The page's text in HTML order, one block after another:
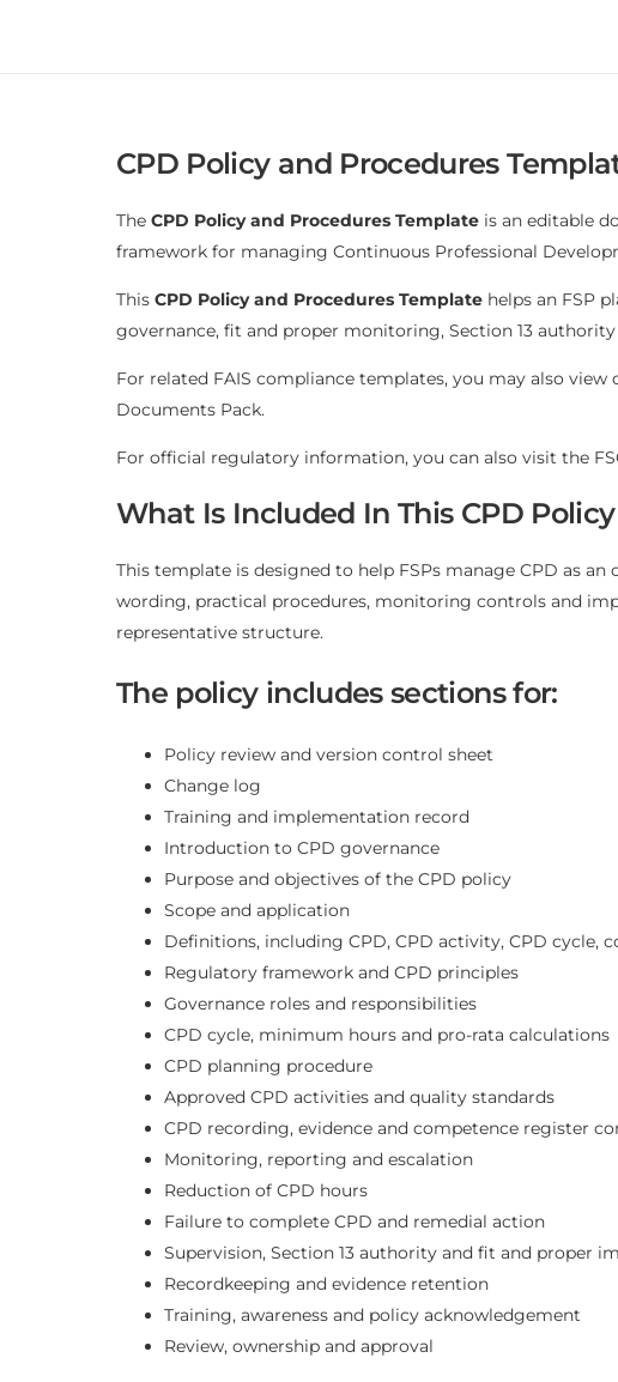
CPD Policy and Procedures
The CPD Policy and Procedures Template is an editable
framework for managing Continuous Professional
This CPD Policy and Procedures Template helps an FSP
governance, fit and proper monitoring, Section 13
For related FAIS compliance templates, you may also view
Documents Pack.
For official regulatory information, you can also visit the
What Is Included In This CPD
This template is designed to help FSPs manage CPD as
wording, practical procedures, monitoring controls and
representative structure.
The policy includes sections for:
Policy review and version control sheet
Change log
Training and implementation record
Introduction to CPD governance
Purpose and objectives of the CPD policy
Scope and application
Definitions, including CPD, CPD activity, CPD cycle,
Regulatory framework and CPD principles
Governance roles and responsibilities
CPD cycle, minimum hours and pro-rata calculations
CPD planning procedure
Approved CPD activities and quality standards
CPD recording, evidence and competence register
Monitoring, reporting and escalation
Reduction of CPD hours
Failure to complete CPD and remedial action
Supervision, Section 13 authority and fit and proper
Recordkeeping and evidence retention
Training, awareness and policy acknowledgement
Review, ownership and approval